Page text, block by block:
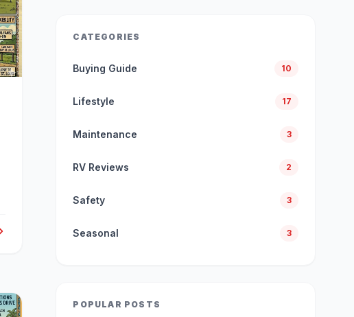
CATEGORIES
Buying Guide 10
Lifestyle 17
Maintenance 3
RV Reviews 2
Safety 3
Seasonal 3
POPULAR POSTS